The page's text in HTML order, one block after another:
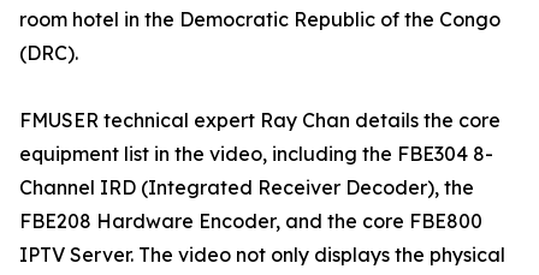
room hotel in the Democratic Republic of the Congo
(DRC).
FMUSER technical expert Ray Chan details the core
equipment list in the video, including the FBE304 8-
Channel IRD (Integrated Receiver Decoder), the
FBE208 Hardware Encoder, and the core FBE800
IPTV Server. The video not only displays the physical